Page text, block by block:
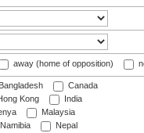
away (home of opposition)
Bangladesh
Canada
Kong
India
Malaysia
Namibia
Nepal